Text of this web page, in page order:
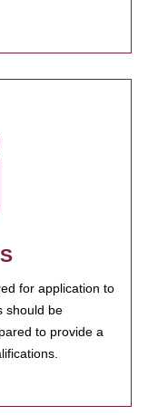
for application to
should be
to provide a